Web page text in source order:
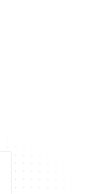
Agolix is a